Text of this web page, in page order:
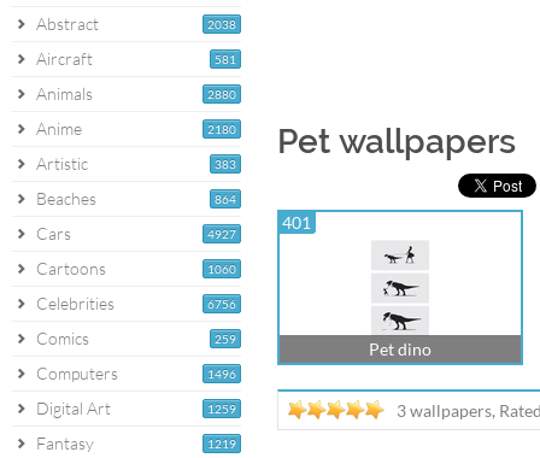
2038
Abstract
581
Aircraft
2880
Animals
2180
Anime
383
Artistic
864
Beaches
4927
Cars
1060
Cartoons
6756
Celebrities
259
Comics
1496
Computers
1259
Digital Art
1219
Fantasy
Pet wallpapers
401
Pet dino
3 wallpapers,